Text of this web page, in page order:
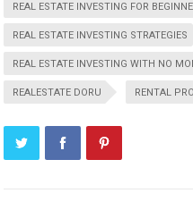
REAL ESTATE INVESTING FOR
REAL ESTATE INVESTING STRATEGIES
REAL ESTATE INVESTING WITH NO
REALESTATE DORU RENTAL